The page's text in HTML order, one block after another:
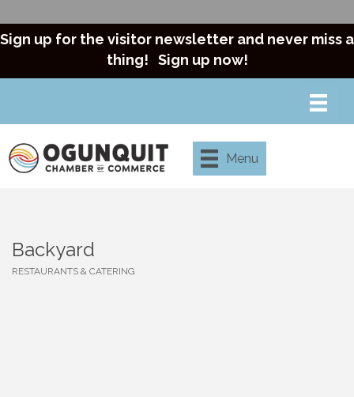
Sign up for the visitor newsletter and never miss a
thing! Sign up now!
Menu
Backyard
RESTAURANTS & CATERING